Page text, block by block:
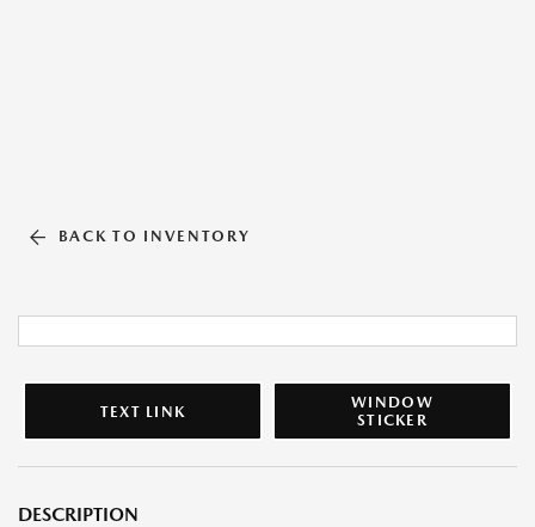
BACK TO INVENTORY
TEXT LINK
WINDOW
STICKER
DESCRIPTION